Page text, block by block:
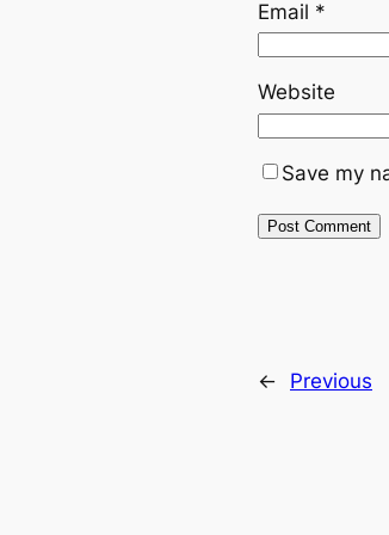
Email *
Website
Save my
← Previous